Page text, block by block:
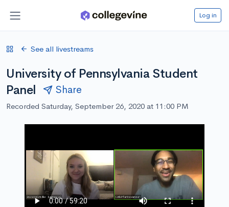
Log in
See all livestreams
University of Pennsylvania Student
Panel
Share
Recorded Saturday, September 26, 2020 at 11:00 PM